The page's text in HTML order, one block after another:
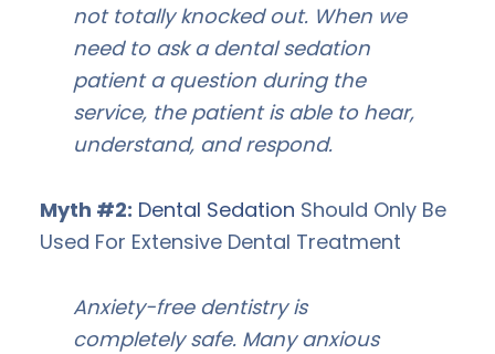
not totally knocked out. When we
need to ask a dental sedation
patient a question during the
service, the patient is able to hear,
understand, and respond.
Myth #2: Dental Sedation Should Only Be
Used For Extensive Dental Treatment
Anxiety-free dentistry is
completely safe. Many anxious